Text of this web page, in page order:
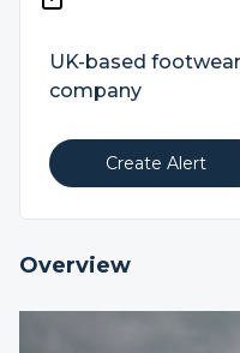
UK-based
company
Create Alert
Overview